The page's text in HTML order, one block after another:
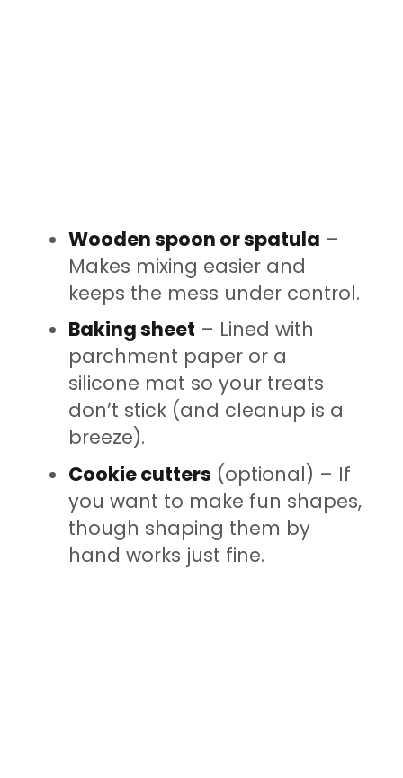
Wooden spoon or spatula –
Makes mixing easier and
keeps the mess under control.
Baking sheet – Lined with
parchment paper or a
silicone mat so your treats
don’t stick (and cleanup is a
breeze).
Cookie cutters (optional) – If
you want to make fun shapes,
though shaping them by
hand works just fine.